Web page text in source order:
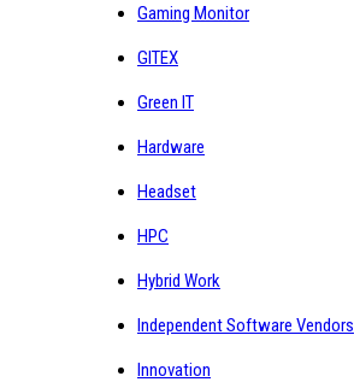
Gaming Monitor
GITEX
Green IT
Hardware
Headset
HPC
Hybrid Work
Independent Software Vendors
Innovation